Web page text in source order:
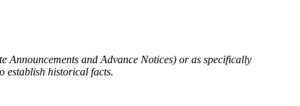
Announcements and Advance Notices) or as specifically
establish historical facts.